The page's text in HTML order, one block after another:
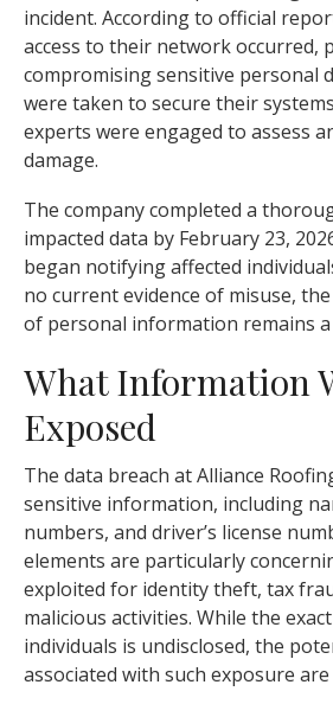
incident. According to official
access to their network occurred,
compromising sensitive personal
were taken to secure their
experts were engaged to assess
damage.
The company completed a
impacted data by February 23,
began notifying affected
no current evidence of misuse,
of personal information remains a
What Information
Exposed
The data breach at Alliance
sensitive information, including
numbers, and driver’s license
elements are particularly
exploited for identity theft, tax
malicious activities. While the
individuals is undisclosed, the
associated with such exposure